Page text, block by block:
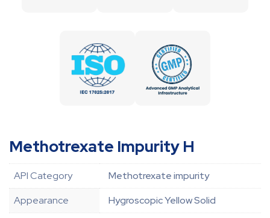
Methotrexate Impurity H
API Category
Methotrexate impurity
Appearance
Hygroscopic Yellow Solid